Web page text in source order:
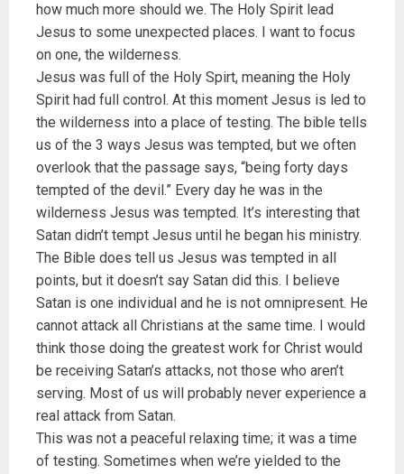
how much more should we. The Holy Spirit lead
Jesus to some unexpected places. I want to focus
on one, the wilderness.
Jesus was full of the Holy Spirt, meaning the Holy
Spirit had full control. At this moment Jesus is led to
the wilderness into a place of testing. The bible tells
us of the 3 ways Jesus was tempted, but we often
overlook that the passage says, “being forty days
tempted of the devil.” Every day he was in the
wilderness Jesus was tempted. It’s interesting that
Satan didn’t tempt Jesus until he began his ministry.
The Bible does tell us Jesus was tempted in all
points, but it doesn’t say Satan did this. I believe
Satan is one individual and he is not omnipresent. He
cannot attack all Christians at the same time. I would
think those doing the greatest work for Christ would
be receiving Satan’s attacks, not those who aren’t
serving. Most of us will probably never experience a
real attack from Satan.
This was not a peaceful relaxing time; it was a time
of testing. Sometimes when we’re yielded to the